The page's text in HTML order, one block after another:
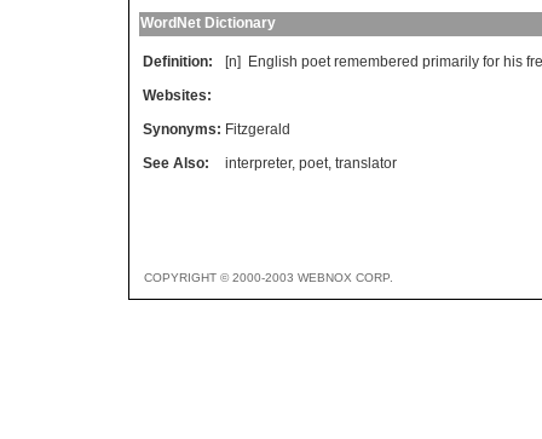
WordNet Dictionary
Definition: [n] English poet remembered primarily for his
Websites:
Synonyms: Fitzgerald
See Also:
interpreter, poet, translator
COPYRIGHT © 2000-2003 WEBNOX CORP.